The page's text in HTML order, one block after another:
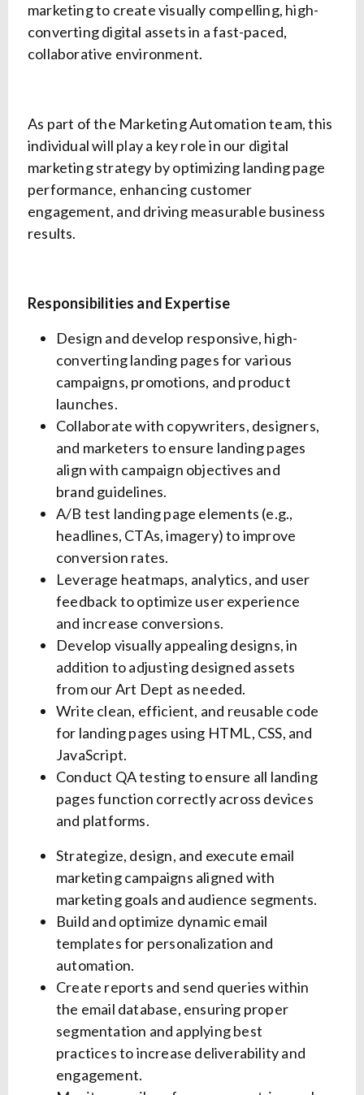
marketing to create visually compelling, high-
converting digital assets in a fast-paced,
collaborative environment.
As part of the Marketing Automation team, this
individual will play a key role in our digital
marketing strategy by optimizing landing page
performance, enhancing customer
engagement, and driving measurable business
results.
Responsibilities and Expertise
Design and develop responsive, high-
converting landing pages for various
campaigns, promotions, and product
launches.
Collaborate with copywriters, designers,
and marketers to ensure landing pages
align with campaign objectives and
brand guidelines.
A/B test landing page elements (e.g.,
headlines, CTAs, imagery) to improve
conversion rates.
Leverage heatmaps, analytics, and user
feedback to optimize user experience
and increase conversions.
Develop visually appealing designs, in
addition to adjusting designed assets
from our Art Dept as needed.
Write clean, efficient, and reusable code
for landing pages using HTML, CSS, and
JavaScript.
Conduct QA testing to ensure all landing
pages function correctly across devices
and platforms.
Strategize, design, and execute email
marketing campaigns aligned with
marketing goals and audience segments.
Build and optimize dynamic email
templates for personalization and
automation.
Create reports and send queries within
the email database, ensuring proper
segmentation and applying best
practices to increase deliverability and
engagement.